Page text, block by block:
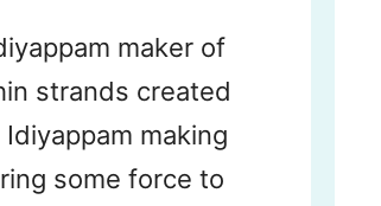
maker of
strands created
making
some force to